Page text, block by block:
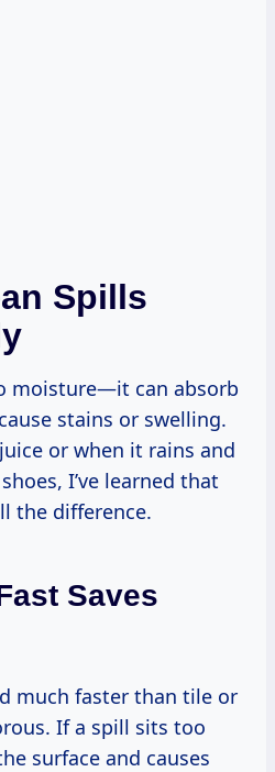
Spills
moisture—it can absorb
stains or swelling.
or when it rains and
I’ve learned that
the difference.
Saves
much faster than tile or
If a spill sits too
surface and causes